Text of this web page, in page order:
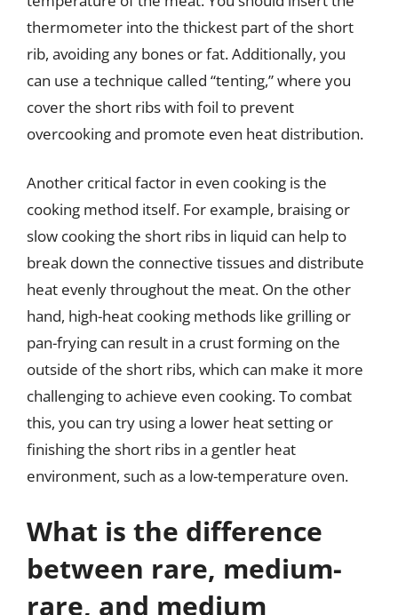
thermometer into the thickest part of the short
rib, avoiding any bones or fat. Additionally, you
can use a technique called “tenting,” where you
cover the short ribs with foil to prevent
overcooking and promote even heat distribution.
Another critical factor in even cooking is the
cooking method itself. For example, braising or
slow cooking the short ribs in liquid can help to
break down the connective tissues and distribute
heat evenly throughout the meat. On the other
hand, high-heat cooking methods like grilling or
pan-frying can result in a crust forming on the
outside of the short ribs, which can make it more
challenging to achieve even cooking. To combat
this, you can try using a lower heat setting or
finishing the short ribs in a gentler heat
environment, such as a low-temperature oven.
What is the difference
between rare, medium-
rare, and medium